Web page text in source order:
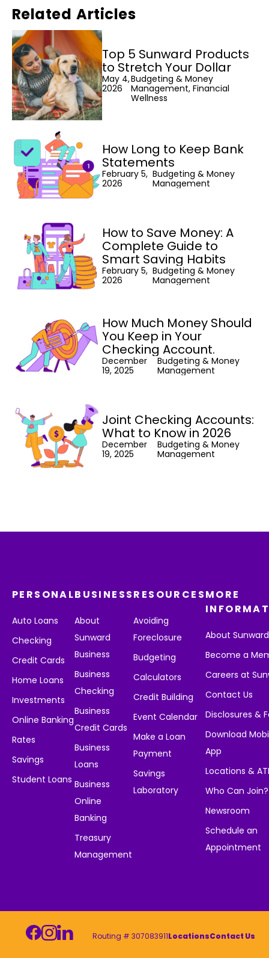
Related Articles
Top 5 Sunward Products
to Stretch Your Dollar
May 4,
2026
Budgeting & Money
Management, Financial
Wellness
How Long to Keep Bank
Statements
February 5,
2026
Budgeting & Money
Management
How to Save Money: A
Complete Guide to
Smart Saving Habits
February 5,
2026
Budgeting & Money
Management
How Much Money Should
You Keep in Your
Checking Account.
December
19, 2025
Budgeting & Money
Management
Joint Checking Accounts:
What to Know in 2026
December
19, 2025
Budgeting & Money
Management
PERSONAL
Auto Loans
Checking
Credit Cards
Home Loans
Investments
Online Banking
Rates
Savings
Student Loans
BUSINESS
About
Sunward
Business
Business
Checking
Business
Credit Cards
Business
Loans
Business
Online
Banking
Treasury
Management
RESOURCES
Avoiding
Foreclosure
Budgeting
Calculators
Credit Building
Event Calendar
Make a Loan
Payment
Savings
Laboratory
MORE
About Sunward
Become a
Careers at
Contact Us
Disclosures &
Download
App
Locations &
Who Can Join?
Newsroom
Schedule an
Appointment
Routing # 307083911LocationsContact Us